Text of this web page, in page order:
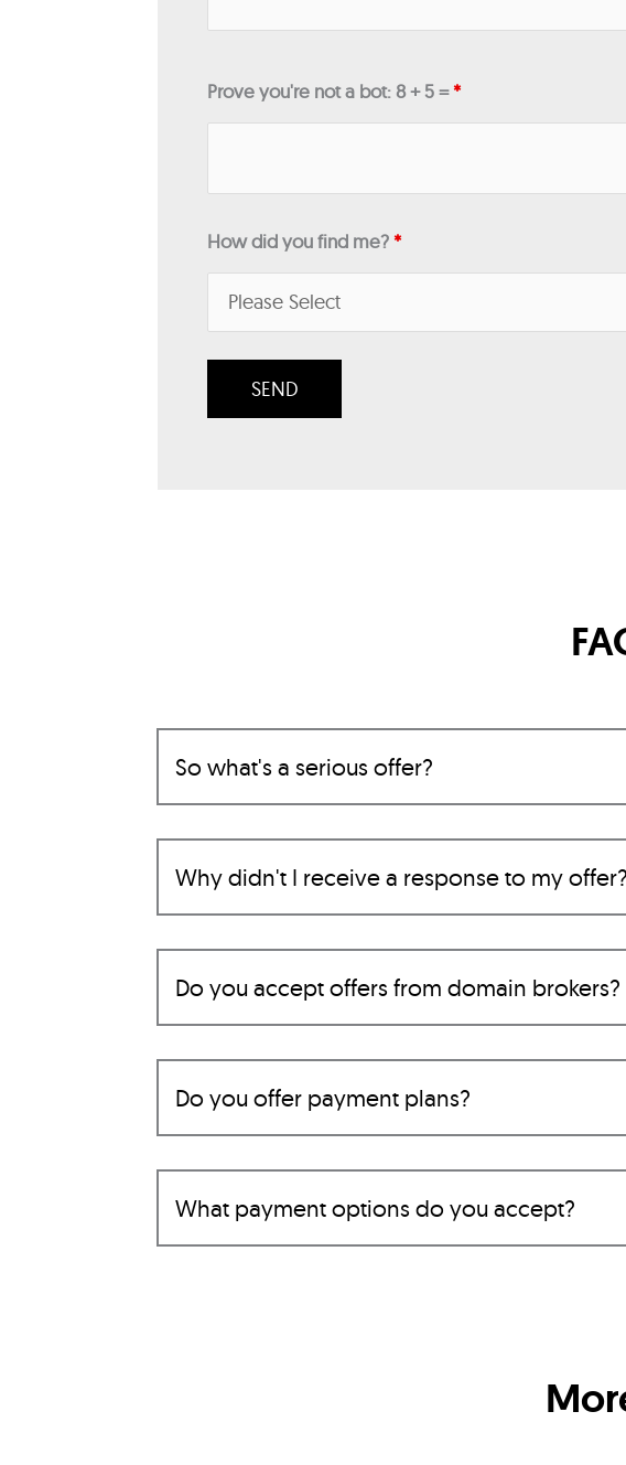
Prove you're not a bot: 8 + 5 =*
How did you find me?*
So what's a serious offer?
Why didn't I receive a response to my offer?
Do you accept offers from domain brokers?
Do you offer payment plans?
What payment options do you accept?